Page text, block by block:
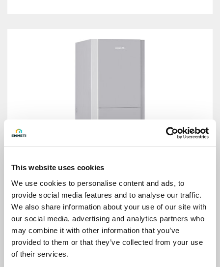
This website uses cookies
We use cookies to personalise content and ads, to
provide social media features and to analyse our traffic.
We also share information about your use of our site with
our social media, advertising and analytics partners who
may combine it with other information that you’ve
provided to them or that they’ve collected from your use
of their services.
Thermal power plant module Eco Hydro Kit